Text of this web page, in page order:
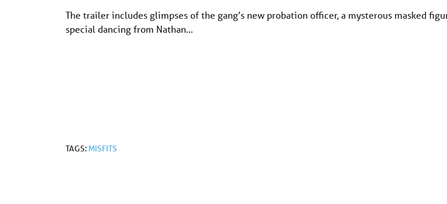
The trailer includes glimpses of the gang’s new probation officer, a mysterous masked
special dancing from Nathan…
TAGS: MISFITS